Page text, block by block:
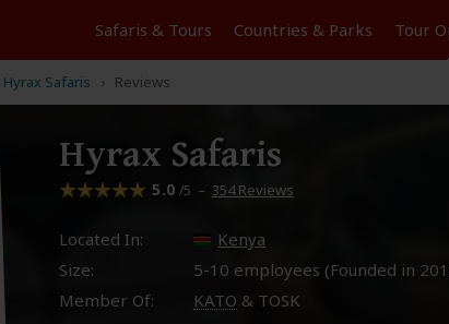
Safaris & Tours Countries & Parks Tour
Hyrax Safaris Reviews
Hyrax Safaris
5.0 /5 – 354 Reviews
Located In:
Kenya
Size:
5-10 employees (Founded in
Member Of:
KATO & TOSK